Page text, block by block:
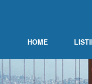
HOME